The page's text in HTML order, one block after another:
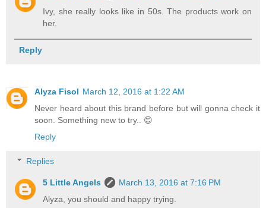
Ivy, she really looks like in 50s. The products work on
her.
Reply
Alyza Fisol March 12, 2016 at 1:22 AM
Never heard about this brand before but will gonna check it
soon. Something new to try.. 😊
Reply
Replies
5 Little Angels
March 13, 2016 at 7:16 PM
Alyza, you should and happy trying.